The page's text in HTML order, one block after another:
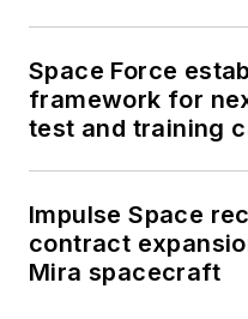
Space Force
framework for
test and training
Impulse Space
contract
Mira spacecraft